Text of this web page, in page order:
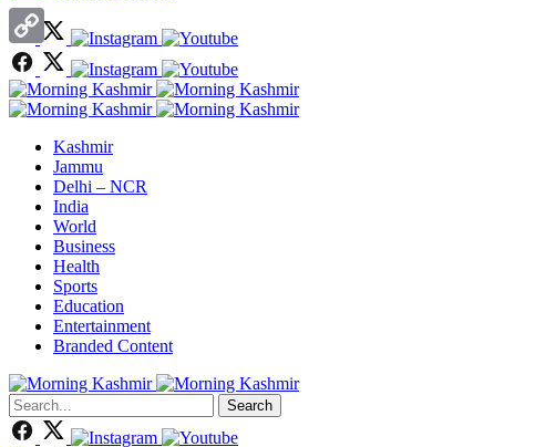
Kashmir
Jammu
Delhi – NCR
India
World
Business
Health
Sports
Education
Entertainment
Branded Content
Search
WhatsApp
Copy
Link